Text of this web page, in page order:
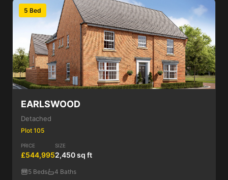
5 Bed
EARLSWOOD
Detached
Plot 105
PRICE
£544,995
SIZE
2,450 sq ft
5 Beds 4 Baths